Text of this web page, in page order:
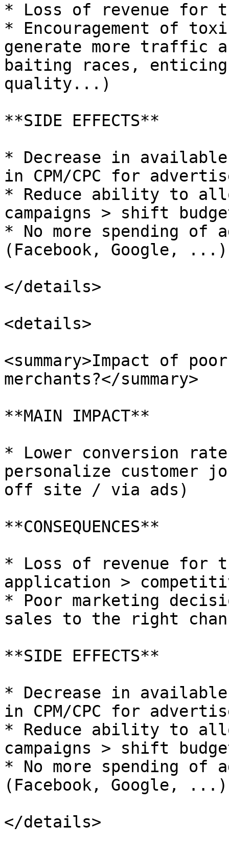
* Loss of revenue for
* Encouragement of
generate more traffic
baiting races,
quality...)
**SIDE EFFECTS**
* Decrease in
in CPM/CPC for
* Reduce ability to
campaigns > shift
* No more spending of
(Facebook, Google, ...)
</details>
<details>
<summary>Impact of
merchants?</summary>
**MAIN IMPACT**
* Lower conversion
personalize customer
off site / via ads)
**CONSEQUENCES**
* Loss of revenue for
application >
* Poor marketing
sales to the right
**SIDE EFFECTS**
* Decrease in
in CPM/CPC for
* Reduce ability to
campaigns > shift
* No more spending of
(Facebook, Google, ...)